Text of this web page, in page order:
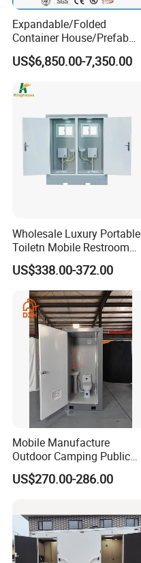
Expandable/Folded
Container House/Prefab
Modular Container House
Building
US$6,850.00-7,350.00
Wholesale Luxury Portable
Toiletn Mobile Restroom
Portable Toilet Modern for
Outdoor Event
US$338.00-372.00
Mobile Manufacture
Outdoor Camping Public
Events Emegency Site
Construction Exhibition
Latrine Container
Prefabricated Bathroom
Toilet
US$270.00-286.00